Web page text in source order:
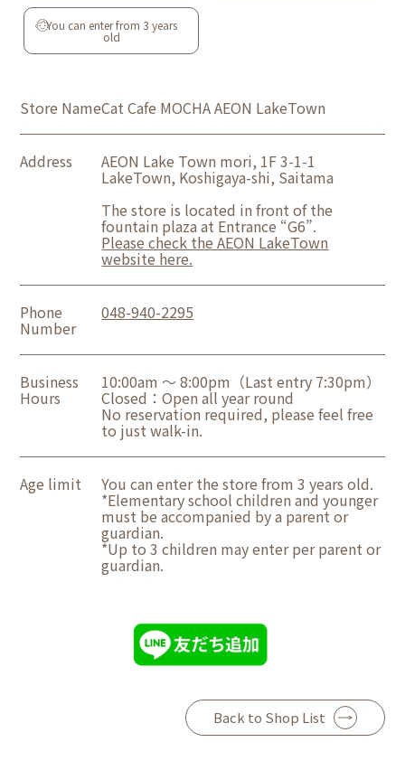
You can enter from 3 years
old
Store NameCat Cafe MOCHA AEON LakeTown
Address AEON Lake Town mori, 1F 3-1-1
LakeTown, Koshigaya-shi, Saitama
The store is located in front of the
fountain plaza at Entrance “G6”.
Please check the AEON LakeTown
website here.
Phone
Number
048-940-2295
Business
Hours
10:00am ～ 8:00pm（Last entry 7:30pm）
Closed：Open all year round
No reservation required, please feel free
to just walk-in.
Age limit You can enter the store from 3 years old.
*Elementary school children and younger
must be accompanied by a parent or
guardian.
*Up to 3 children may enter per parent or
guardian.
Back to Shop List